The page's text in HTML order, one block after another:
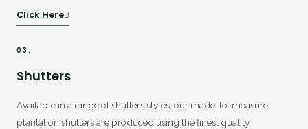
Click Here
03.
Shutters
Available in a range of shutters styles, our made-to-measure
plantation shutters are produced using the finest quality